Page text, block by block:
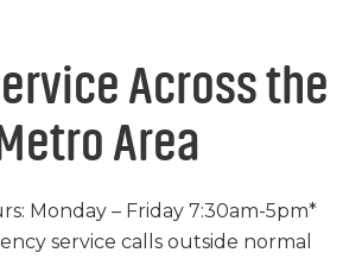
Across the
Area
Monday – Friday 7:30am-5pm*
service calls outside normal